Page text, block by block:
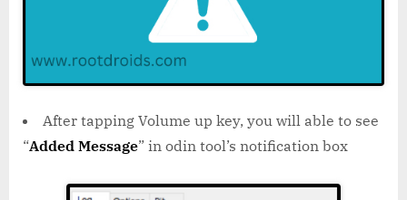
After tapping Volume up key, you will able to see
“Added Message” in odin tool’s notification box